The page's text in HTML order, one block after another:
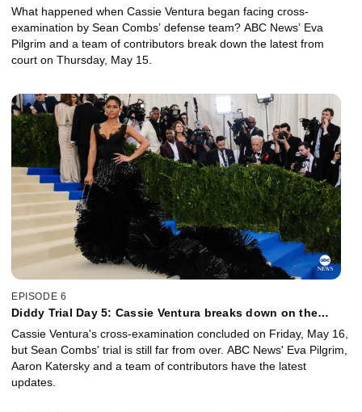
What happened when Cassie Ventura began facing cross-
examination by Sean Combs’ defense team? ABC News’ Eva
Pilgrim and a team of contributors break down the latest from
court on Thursday, May 15.
EPISODE 6
Diddy Trial Day 5: Cassie Ventura breaks down on the
Cassie Ventura's cross-examination concluded on Friday, May 16,
but Sean Combs' trial is still far from over. ABC News' Eva Pilgrim,
Aaron Katersky and a team of contributors have the latest
updates.